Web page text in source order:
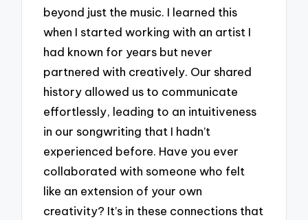
beyond just the music. I learned this
when I started working with an artist I
had known for years but never
partnered with creatively. Our shared
history allowed us to communicate
effortlessly, leading to an intuitiveness
in our songwriting that I hadn’t
experienced before. Have you ever
collaborated with someone who felt
like an extension of your own
creativity? It’s in these connections that